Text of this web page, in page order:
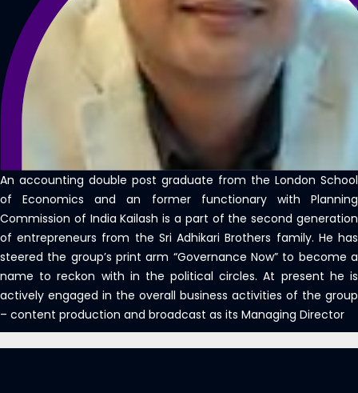
An accounting double post graduate from the London School
of Economics and an former functionary with Planning
Commission of India Kailash is a part of the second generation
of entrepreneurs from the Sri Adhikari Brothers family. He has
steered the group’s print arm “Governance Now” to become a
name to reckon with in the political circles. At present he is
actively engaged in the overall business activities of the group
– content production and broadcast as its Managing Director